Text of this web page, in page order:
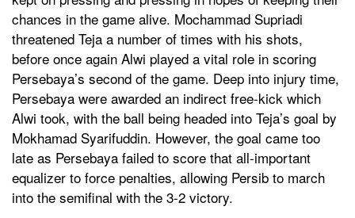
chances in the game alive. Mochammad Supriadi
threatened Teja a number of times with his shots,
before once again Alwi played a vital role in scoring
Persebaya’s second of the game. Deep into injury time,
Persebaya were awarded an indirect free-kick which
Alwi took, with the ball being headed into Teja’s goal by
Mokhamad Syarifuddin. However, the goal came too
late as Persebaya failed to score that all-important
equalizer to force penalties, allowing Persib to march
into the semifinal with the 3-2 victory.